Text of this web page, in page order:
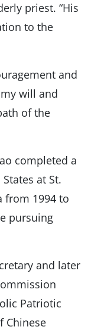
priest. “His
to the
and
will and
of the
completed a
at St.
from 1994 to
pursuing
and later
Patriotic
Chinese